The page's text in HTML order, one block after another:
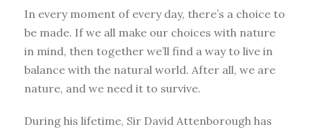
In every moment of every day, there’s a choice to
be made. If we all make our choices with nature
in mind, then together we’ll find a way to live in
balance with the natural world. After all, we are
nature, and we need it to survive.
During his lifetime, Sir David Attenborough has